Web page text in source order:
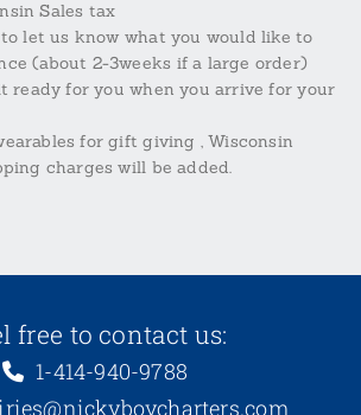
Sales tax
to let us know what you would like to
(about 2-3weeks if a large order)
ready for you when you arrive for your
for gift giving , Wisconsin
charges will be added.
free to contact us:
1-414-940-9788